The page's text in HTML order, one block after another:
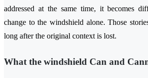
addressed at the same time, it becomes
change to the windshield alone. Those
long after the original context is lost.
What the windshield Can and